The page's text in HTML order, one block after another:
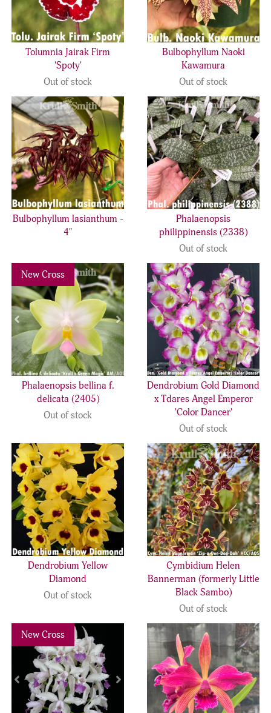
Tolumnia Jairak Firm
'Spoty'
Out of stock
Bulbophyllum Naoki
Kawamura
Out of stock
Bulbophyllum lasianthum -
4"
Phalaenopsis
philippinensis (2338)
Out of stock
New Cross
Previous Next
Phalaenopsis bellina f.
delicata (2405)
Out of stock
Dendrobium Gold Diamond
x Tdares Angel Emperor
'Color Dancer'
Out of stock
Dendrobium Yellow
Diamond
Out of stock
Cymbidium Helen
Bannerman (formerly Little
Black Sambo)
Out of stock
New Cross
Previous